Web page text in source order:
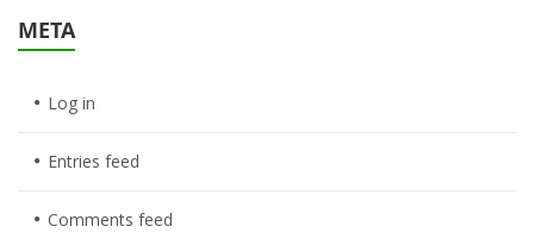
META
Log in
Entries feed
Comments feed